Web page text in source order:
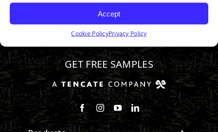
Accept
Cookie PolicyPrivacy Policy
888.581.3067
GET FREE SAMPLES
Follow us on Facebook
Follow us on Instagram
Watch us on Youtube
Connect with us on